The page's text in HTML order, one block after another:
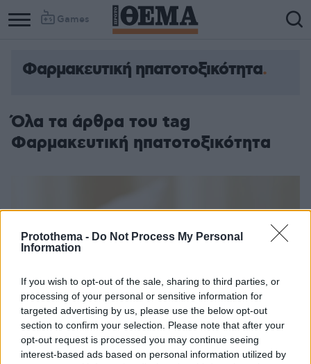
Protothema - Do Not Process My Personal
Information
If you wish to opt-out of the sale, sharing to third parties, or
processing of your personal or sensitive information for
targeted advertising by us, please use the below opt-out
section to confirm your selection. Please note that after your
opt-out request is processed you may continue seeing
interest-based ads based on personal information utilized by
Games
Φαρμακευτική ηπατοτοξικότητα
Όλα τα άρθρα του tag
Φαρμακευτική ηπατοτοξικότητα